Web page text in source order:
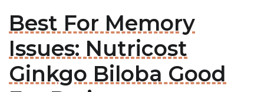
Best For Memory
Issues: Nutricost
Ginkgo Biloba Good